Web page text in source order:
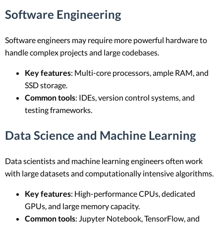
Software Engineering
Software engineers may require more powerful hardware to
handle complex projects and large codebases.
Key features: Multi-core processors, ample RAM, and
SSD storage.
Common tools: IDEs, version control systems, and
testing frameworks.
Data Science and Machine Learning
Data scientists and machine learning engineers often work
with large datasets and computationally intensive algorithms.
Key features: High-performance CPUs, dedicated
GPUs, and large memory capacity.
Common tools: Jupyter Notebook, TensorFlow, and